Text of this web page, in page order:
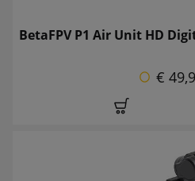
BetaFPV P1 Air Unit HD
€